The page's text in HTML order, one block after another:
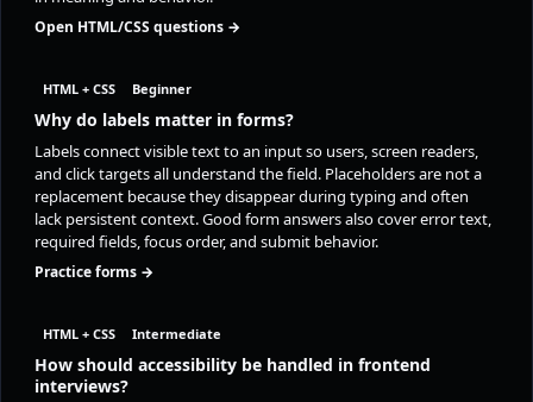
Open HTML/CSS questions →
HTML + CSS Beginner
Why do labels matter in forms?
Labels connect visible text to an input so users, screen readers,
and click targets all understand the field. Placeholders are not a
replacement because they disappear during typing and often
lack persistent context. Good form answers also cover error text,
required fields, focus order, and submit behavior.
Practice forms →
HTML + CSS Intermediate
How should accessibility be handled in frontend
interviews?